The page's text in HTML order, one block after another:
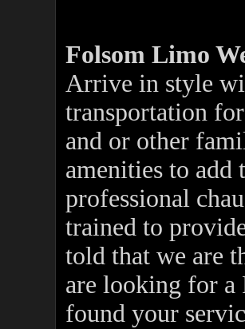
Folsom Limo
Arrive in style
transportation
and or other
amenities to add
professional
trained to
told that we are
are looking for a
found your